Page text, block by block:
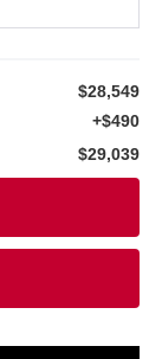
$28,549
+$490
$29,039